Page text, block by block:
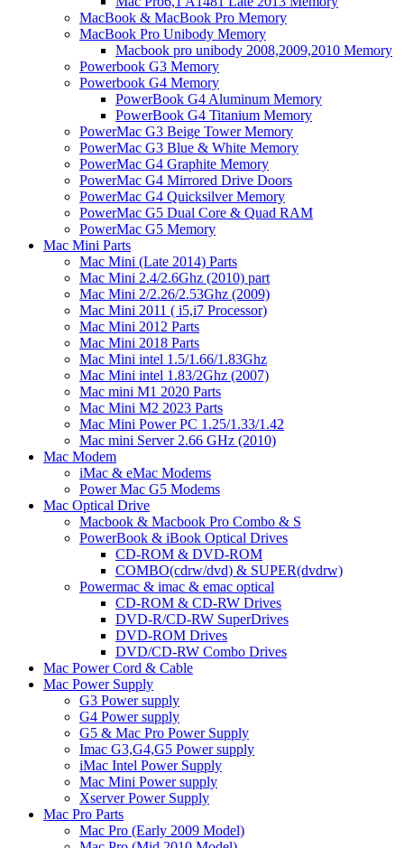
MacBook & MacBook Pro Memory
MacBook Pro Unibody Memory
Macbook pro unibody 2008,2009,2010 Memory
Powerbook G3 Memory
Powerbook G4 Memory
PowerBook G4 Aluminum Memory
PowerBook G4 Titanium Memory
PowerMac G3 Beige Tower Memory
PowerMac G3 Blue & White Memory
PowerMac G4 Graphite Memory
PowerMac G4 Mirrored Drive Doors
PowerMac G4 Quicksilver Memory
PowerMac G5 Dual Core & Quad RAM
PowerMac G5 Memory
Mac Mini Parts
Mac Mini (Late 2014) Parts
Mac Mini 2.4/2.6Ghz (2010) part
Mac Mini 2/2.26/2.53Ghz (2009)
Mac Mini 2011 ( i5,i7 Processor)
Mac Mini 2012 Parts
Mac Mini 2018 Parts
Mac Mini intel 1.5/1.66/1.83Ghz
Mac Mini intel 1.83/2Ghz (2007)
Mac mini M1 2020 Parts
Mac Mini M2 2023 Parts
Mac Mini Power PC 1.25/1.33/1.42
Mac mini Server 2.66 GHz (2010)
Mac Modem
iMac & eMac Modems
Power Mac G5 Modems
Mac Optical Drive
Macbook & Macbook Pro Combo & S
PowerBook & iBook Optical Drives
CD-ROM & DVD-ROM
COMBO(cdrw/dvd) & SUPER(dvdrw)
Powermac & imac & emac optical
CD-ROM & CD-RW Drives
DVD-R/CD-RW SuperDrives
DVD-ROM Drives
DVD/CD-RW Combo Drives
Mac Power Cord & Cable
Mac Power Supply
G3 Power supply
G4 Power supply
G5 & Mac Pro Power Supply
Imac G3,G4,G5 Power supply
iMac Intel Power Supply
Mac Mini Power supply
Xserver Power Supply
Mac Pro Parts
Mac Pro (Early 2009 Model)